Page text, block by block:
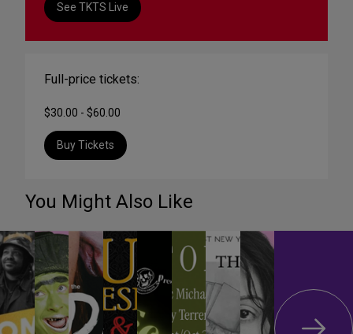
See TKTS Live
Full-price tickets:
$30.00 - $60.00
Buy Tickets
You Might Also Like